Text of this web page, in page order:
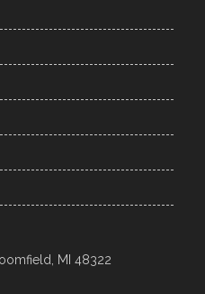
MI 48322